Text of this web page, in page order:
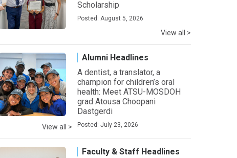
Scholarship
Posted: August 5, 2026
View all >
Alumni Headlines
A dentist, a translator, a
champion for children’s oral
health: Meet ATSU-MOSDOH
grad Atousa Choopani
Dastgerdi
Posted: July 23, 2026
View all >
Faculty & Staff Headlines